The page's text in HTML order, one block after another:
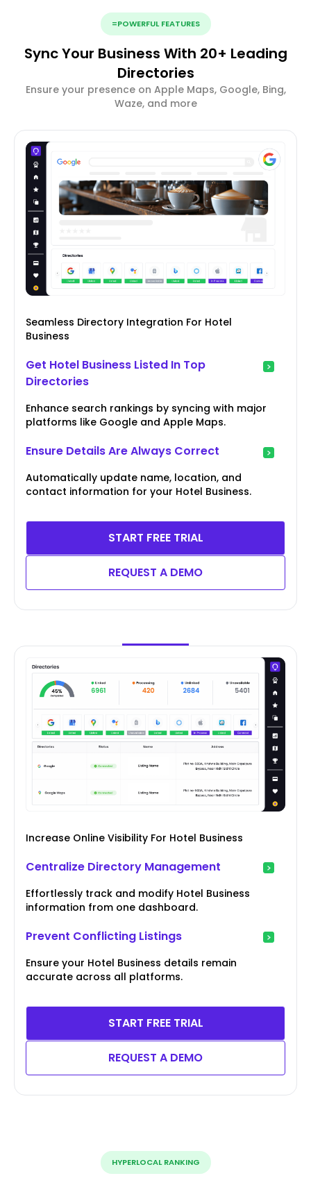
=POWERFUL FEATURES
Sync Your Business With 20+ Leading
Directories
Ensure your presence on Apple Maps, Google, Bing,
Waze, and more
Seamless Directory Integration For Hotel
Business
Get Hotel Business Listed In Top
Directories
Enhance search rankings by syncing with major
platforms like Google and Apple Maps.
Ensure Details Are Always Correct
Automatically update name, location, and
contact information for your Hotel Business.
START FREE TRIAL
REQUEST A DEMO
Increase Online Visibility For Hotel Business
Centralize Directory Management
Effortlessly track and modify Hotel Business
information from one dashboard.
Prevent Conflicting Listings
Ensure your Hotel Business details remain
accurate across all platforms.
START FREE TRIAL
REQUEST A DEMO
HYPERLOCAL RANKING